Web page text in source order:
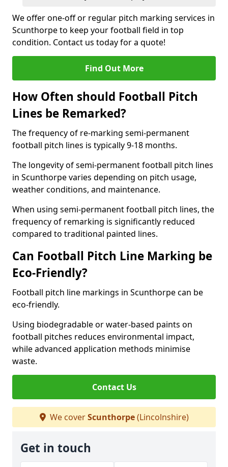
We offer one-off or regular pitch marking services in
Scunthorpe to keep your football field in top
condition. Contact us today for a quote!
Find Out More
How Often should Football Pitch
Lines be Remarked?
The frequency of re-marking semi-permanent
football pitch lines is typically 9-18 months.
The longevity of semi-permanent football pitch lines
in Scunthorpe varies depending on pitch usage,
weather conditions, and maintenance.
When using semi-permanent football pitch lines, the
frequency of remarking is significantly reduced
compared to traditional painted lines.
Can Football Pitch Line Marking be
Eco-Friendly?
Football pitch line markings in Scunthorpe can be
eco-friendly.
Using biodegradable or water-based paints on
football pitches reduces environmental impact,
while advanced application methods minimise
waste.
Contact Us
We coverScunthorpe(Lincolnshire)
Get in touch